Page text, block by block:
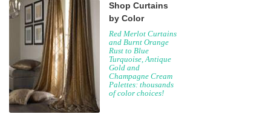
Shop Curtains
by Color
Red Merlot Curtains
and Burnt Orange
Rust to Blue
Turquoise, Antique
Gold and
Champagne Cream
Palettes: thousands
of color choices!